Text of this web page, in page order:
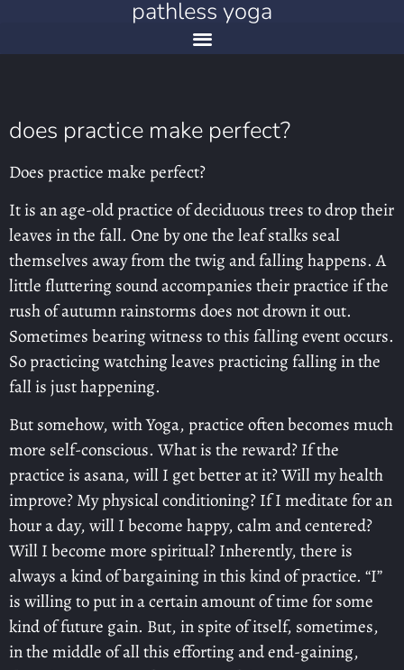
pathless yoga
does practice make perfect?
Does practice make perfect?
It is an age-old practice of deciduous trees to drop their
leaves in the fall. One by one the leaf stalks seal
themselves away from the twig and falling happens. A
little fluttering sound accompanies their practice if the
rush of autumn rainstorms does not drown it out.
Sometimes bearing witness to this falling event occurs.
So practicing watching leaves practicing falling in the
fall is just happening.
But somehow, with Yoga, practice often becomes much
more self-conscious. What is the reward? If the
practice is asana, will I get better at it? Will my health
improve? My physical conditioning? If I meditate for an
hour a day, will I become happy, calm and centered?
Will I become more spiritual? Inherently, there is
always a kind of bargaining in this kind of practice. “I”
is willing to put in a certain amount of time for some
kind of future gain. But, in spite of itself, sometimes,
in the middle of all this efforting and end-gaining,